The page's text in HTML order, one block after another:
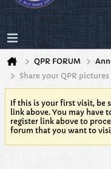
QPR FORUM
Share your QPR
If this is your first visit, be
link above. You may have
register link above to
forum that you want to